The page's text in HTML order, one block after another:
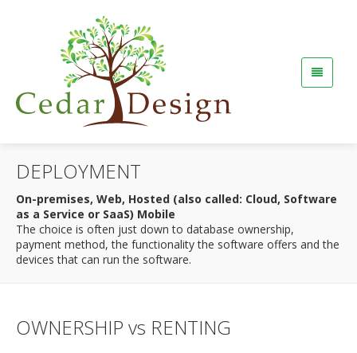
DEPLOYMENT
On-premises, Web, Hosted (also called: Cloud, Software
as a Service or SaaS) Mobile
The choice is often just down to database ownership,
payment method, the functionality the software offers and the
devices that can run the software.
OWNERSHIP vs RENTING